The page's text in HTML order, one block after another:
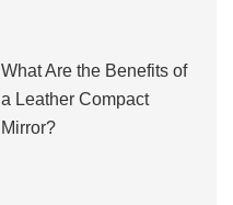
What Are the Benefits of
a Leather Compact
Mirror?